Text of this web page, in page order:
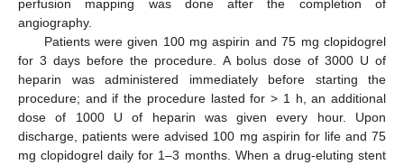
perfusion mapping was done after the completion of
angiography.
Patients were given 100 mg aspirin and 75 mg clopidogrel
for 3 days before the procedure. A bolus dose of 3000 U of
heparin was administered immediately before starting the
procedure; and if the procedure lasted for > 1 h, an additional
dose of 1000 U of heparin was given every hour. Upon
discharge, patients were advised 100 mg aspirin for life and 75
mg clopidogrel daily for 1–3 months. When a drug-eluting stent